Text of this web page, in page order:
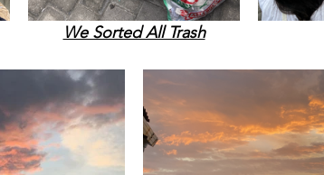
We Sorted All Trash